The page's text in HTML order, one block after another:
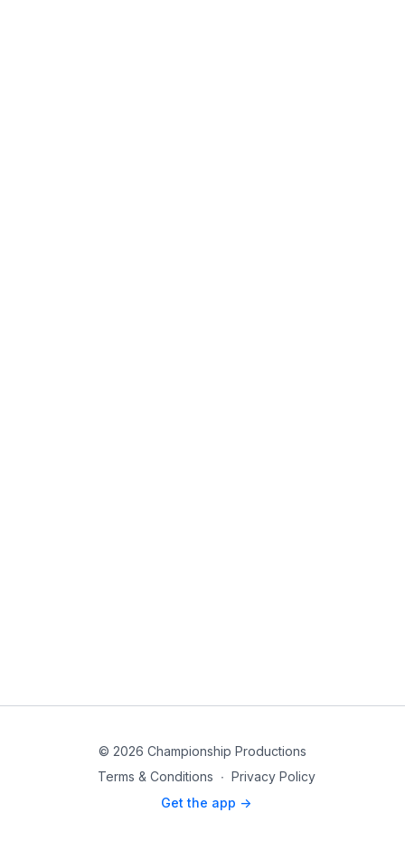
© 2026 Championship Productions
Terms & Conditions ∙ Privacy Policy
Get the app ->